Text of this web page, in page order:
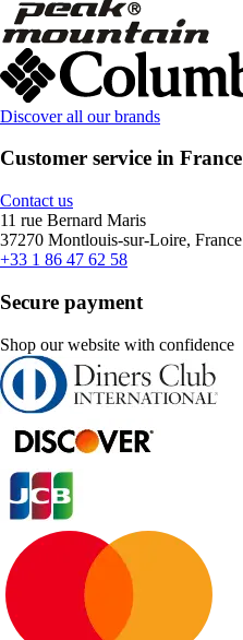
Discover all our brands
Customer service in France
Contact us
11 rue Bernard Maris
37270 Montlouis-sur-Loire, France
+33 1 86 47 62 58
Secure payment
Shop our website with confidence